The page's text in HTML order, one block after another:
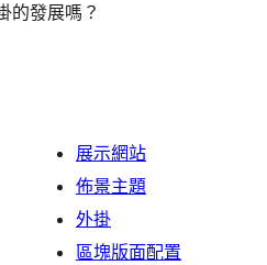
的發展嗎？
展示網站
佈景主題
外掛
區塊版面配置